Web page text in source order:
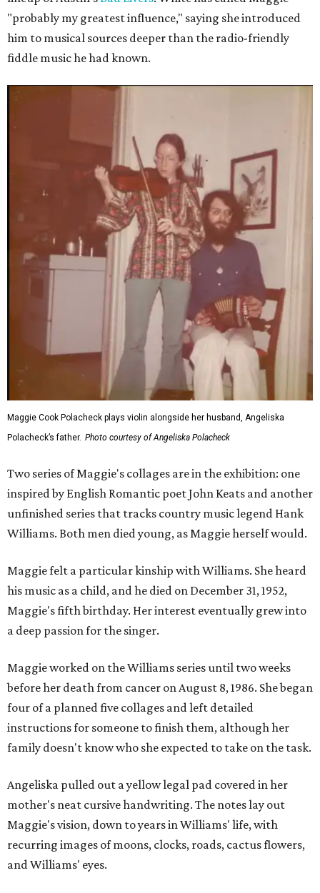
"probably my greatest influence," saying she introduced
him to musical sources deeper than the radio-friendly
fiddle music he had known.
Maggie Cook Polacheck plays violin alongside her husband, Angeliska
Polacheck’s father. Photo courtesy of Angeliska Polacheck
Two series of Maggie's collages are in the exhibition: one
inspired by English Romantic poet John Keats and another
unfinished series that tracks country music legend Hank
Williams. Both men died young, as Maggie herself would.
Maggie felt a particular kinship with Williams. She heard
his music as a child, and he died on December 31, 1952,
Maggie's fifth birthday. Her interest eventually grew into
a deep passion for the singer.
Maggie worked on the Williams series until two weeks
before her death from cancer on August 8, 1986. She began
four of a planned five collages and left detailed
instructions for someone to finish them, although her
family doesn't know who she expected to take on the task.
Angeliska pulled out a yellow legal pad covered in her
mother's neat cursive handwriting. The notes lay out
Maggie's vision, down to years in Williams' life, with
recurring images of moons, clocks, roads, cactus flowers,
and Williams' eyes.